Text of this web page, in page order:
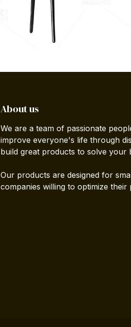
About us
We are a team of passionate
improve everyone's life through
build great products to solve your
Our products are designed for
companies willing to optimize their